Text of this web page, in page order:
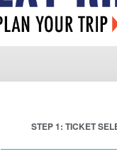
STEP 1: TICKET